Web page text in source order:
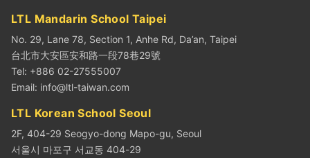
LTL Mandarin School Taipei
No. 29, Lane 78, Section 1, Anhe Rd, Da’an, Taipei
台北市大安區安和路一段78巷29號
Tel: +886 02-27555007
Email: info@ltl-taiwan.com
LTL Korean School Seoul
2F, 404-29 Seogyo-dong Mapo-gu, Seoul
서울시 마포구 서교동 404-29